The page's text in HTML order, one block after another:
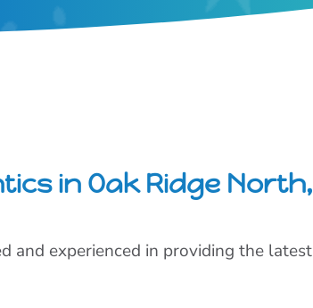
in Oak Ridge North,
and experienced in providing the latest